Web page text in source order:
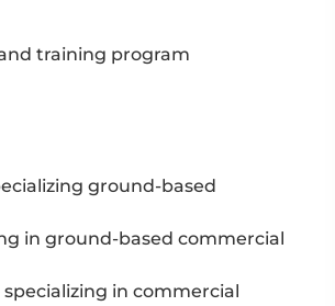
training program
ground-based
in ground-based commercial
specializing in commercial